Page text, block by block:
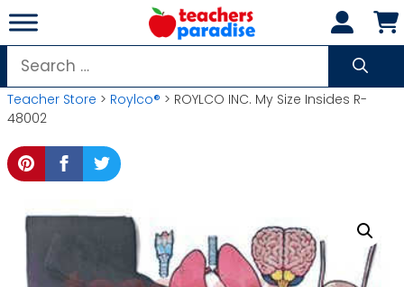
Skip
to
content
Search
for:
Teacher Store > Roylco® > ROYLCO INC. My Size Insides R-
48002